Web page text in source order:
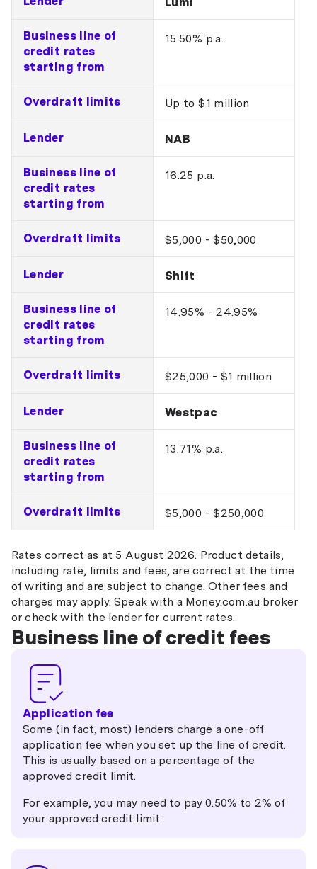
Business line of
credit rates
starting from
15.50% p.a.
Overdraft limits Up to $1 million
Lender NAB
Business line of
credit rates
starting from
16.25 p.a.
Overdraft limits $5,000 - $50,000
Lender Shift
Business line of
credit rates
starting from
14.95% - 24.95%
Overdraft limits $25,000 - $1 million
Lender Westpac
Business line of
credit rates
starting from
13.71% p.a.
Overdraft limits $5,000 - $250,000
Rates correct as at 5 August 2026. Product details,
including rate, limits and fees, are correct at the time
of writing and are subject to change. Other fees and
charges may apply. Speak with a Money.com.au broker
or check with the lender for current rates.
Business line of credit fees
Application fee
Some (in fact, most) lenders charge a one-off
application fee when you set up the line of credit.
This is usually based on a percentage of the
approved credit limit.
For example, you may need to pay 0.50% to 2% of
your approved credit limit.